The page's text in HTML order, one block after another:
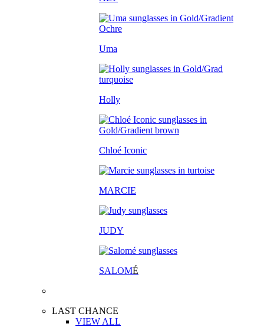
Uma
Holly
Chloé Iconic
MARCIE
JUDY
SALOMÉ
LAST CHANCE
VIEW ALL